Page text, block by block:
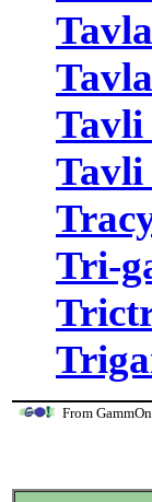
Tavla
Tavla
Tavli
Tavli
Tri-
From